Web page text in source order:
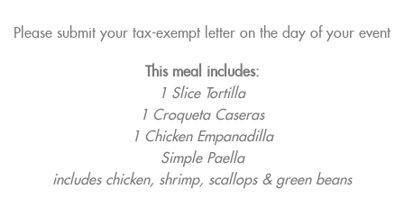
Please submit your tax-exempt letter on the day of your event
This meal includes:
1 Slice Tortilla
1 Croqueta Caseras
1 Chicken Empanadilla
Simple Paella
includes chicken, shrimp, scallops & green beans